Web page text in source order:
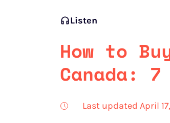
Listen
How to
Canada:
Last updated April